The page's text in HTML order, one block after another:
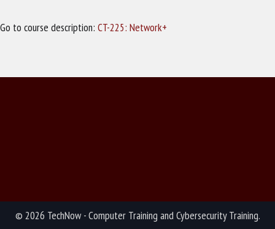
Go to course description: CT-225: Network+
© 2026 TechNow - Computer Training and Cybersecurity Training.